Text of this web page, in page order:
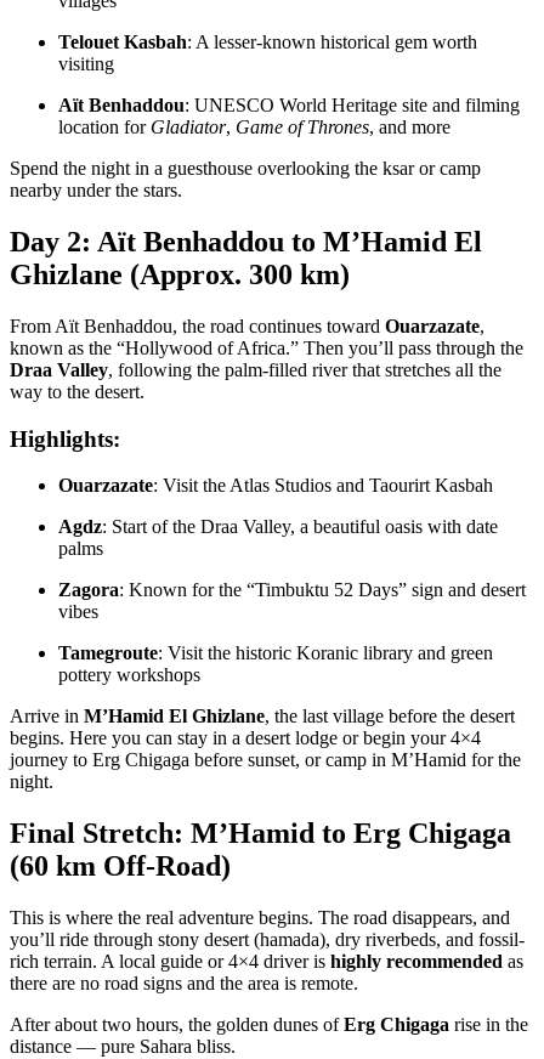
Telouet Kasbah: A lesser-known historical gem worth
visiting
Aït Benhaddou: UNESCO World Heritage site and filming
location for Gladiator, Game of Thrones, and more
Spend the night in a guesthouse overlooking the ksar or camp
nearby under the stars.
Day 2: Aït Benhaddou to M’Hamid El
Ghizlane (Approx. 300 km)
From Aït Benhaddou, the road continues toward Ouarzazate,
known as the “Hollywood of Africa.” Then you’ll pass through the
Draa Valley, following the palm-filled river that stretches all the
way to the desert.
Highlights:
Ouarzazate: Visit the Atlas Studios and Taourirt Kasbah
Agdz: Start of the Draa Valley, a beautiful oasis with date
palms
Zagora: Known for the “Timbuktu 52 Days” sign and desert
vibes
Tamegroute: Visit the historic Koranic library and green
pottery workshops
Arrive in M’Hamid El Ghizlane, the last village before the desert
begins. Here you can stay in a desert lodge or begin your 4×4
journey to Erg Chigaga before sunset, or camp in M’Hamid for the
night.
Final Stretch: M’Hamid to Erg Chigaga
(60 km Off-Road)
This is where the real adventure begins. The road disappears, and
you’ll ride through stony desert (hamada), dry riverbeds, and fossil-
rich terrain. A local guide or 4×4 driver is highly recommended as
there are no road signs and the area is remote.
After about two hours, the golden dunes ofErg Chigaga rise in the
distance — pure Sahara bliss.